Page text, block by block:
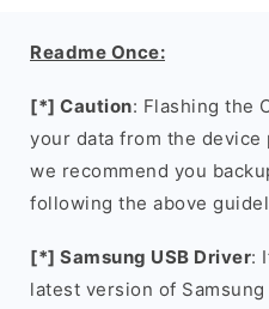
Readme Once:
[*] Caution: Flashing the
your data from the
we recommend you
following the above
[*] Samsung USB Driver:
latest version of